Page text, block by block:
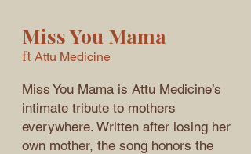
Miss You Mama
ft Attu Medicine
Miss You Mama is Attu Medicine’s
intimate tribute to mothers
everywhere. Written after losing her
own mother, the song honors the